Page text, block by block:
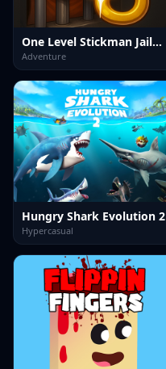
One Level Stickman Jailbreak
Adventure
Hungry Shark Evolution 2
Hypercasual